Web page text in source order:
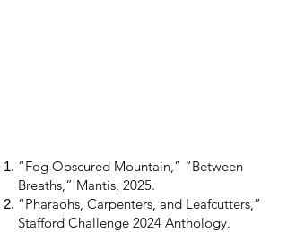
“Fog Obscured Mountain,” “Between
Breaths,” Mantis, 2025.
“Pharaohs, Carpenters, and Leafcutters,”
Stafford Challenge 2024 Anthology.